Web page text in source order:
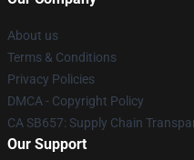
About us
Terms & Conditions
Privacy Policies
DMCA - Copyright Policy
CA SB657: Supply Chain
Our Support